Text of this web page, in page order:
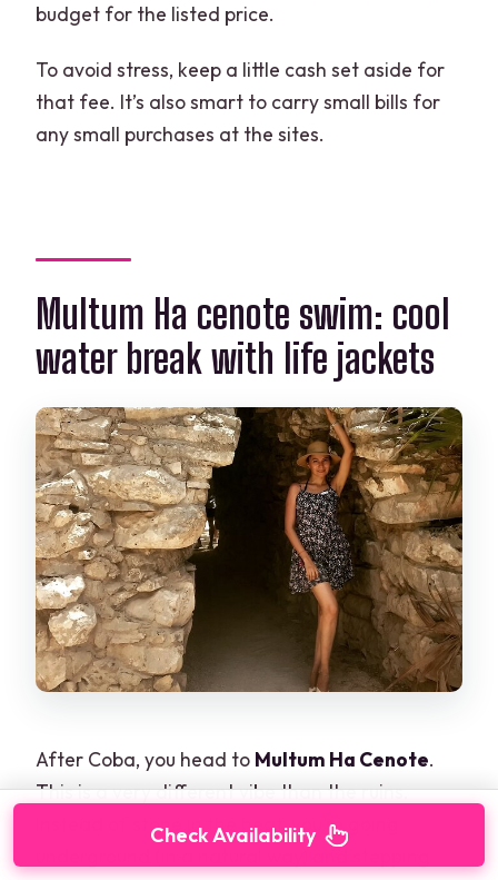
budget for the listed price.
To avoid stress, keep a little cash set aside for
that fee. It’s also smart to carry small bills for
any small purchases at the sites.
Multum Ha cenote swim: cool
water break with life jackets
After Coba, you head to Multum Ha Cenote.
This is a very different vibe than the ruins.
Instead of stone in the heat, you’re going
Check Availability